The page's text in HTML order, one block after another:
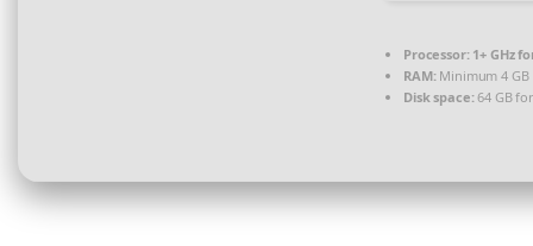
Processor:1+ GHz
RAM:Minimum 4 GB
Disk space:64 GB